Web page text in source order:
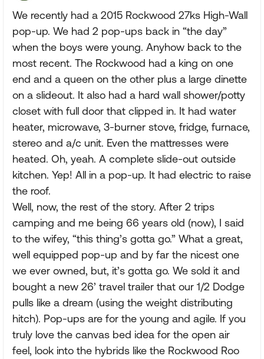
We recently had a 2015 Rockwood 27ks High-Wall
pop-up. We had 2 pop-ups back in “the day”
when the boys were young. Anyhow back to the
most recent. The Rockwood had a king on one
end and a queen on the other plus a large dinette
on a slideout. It also had a hard wall shower/potty
closet with full door that clipped in. It had water
heater, microwave, 3-burner stove, fridge, furnace,
stereo and a/c unit. Even the mattresses were
heated. Oh, yeah. A complete slide-out outside
kitchen. Yep! All in a pop-up. It had electric to raise
the roof.
Well, now, the rest of the story. After 2 trips
camping and me being 66 years old (now), I said
to the wifey, “this thing’s gotta go.” What a great,
well equipped pop-up and by far the nicest one
we ever owned, but, it’s gotta go. We sold it and
bought a new 26’ travel trailer that our 1/2 Dodge
pulls like a dream (using the weight distributing
hitch). Pop-ups are for the young and agile. If you
truly love the canvas bed idea for the open air
feel, look into the hybrids like the Rockwood Roo